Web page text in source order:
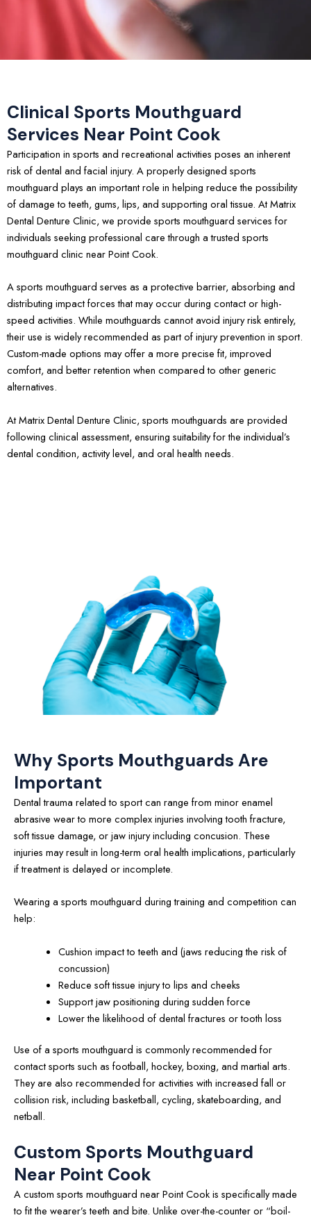
Clinical Sports Mouthguard
Services Near Point Cook
Participation in sports and recreational activities poses an inherent
risk of dental and facial injury. A properly designed sports
mouthguard plays an important role in helping reduce the possibility
of damage to teeth, gums, lips, and supporting oral tissue. At Matrix
Dental Denture Clinic, we provide sports mouthguard services for
individuals seeking professional care through a trusted sports
mouthguard clinic near Point Cook.
A sports mouthguard serves as a protective barrier, absorbing and
distributing impact forces that may occur during contact or high-
speed activities. While mouthguards cannot avoid injury risk entirely,
their use is widely recommended as part of injury prevention in sport.
Custom-made options may offer a more precise fit, improved
comfort, and better retention when compared to other generic
alternatives.
At Matrix Dental Denture Clinic, sports mouthguards are provided
following clinical assessment, ensuring suitability for the individual’s
dental condition, activity level, and oral health needs.
Why Sports Mouthguards Are
Important
Dental trauma related to sport can range from minor enamel
abrasive wear to more complex injuries involving tooth fracture,
soft tissue damage, or jaw injury including concusion. These
injuries may result in long-term oral health implications, particularly
if treatment is delayed or incomplete.
Wearing a sports mouthguard during training and competition can
help:
Cushion impact to teeth and (jaws reducing the risk of
concussion)
Reduce soft tissue injury to lips and cheeks
Support jaw positioning during sudden force
Lower the likelihood of dental fractures or tooth loss
Use of a sports mouthguard is commonly recommended for
contact sports such as football, hockey, boxing, and martial arts.
They are also recommended for activities with increased fall or
collision risk, including basketball, cycling, skateboarding, and
netball.
Custom Sports Mouthguard
Near Point Cook
A custom sports mouthguard near Point Cook is specifically made
to fit the wearer’s teeth and bite. Unlike over-the-counter or “boil-